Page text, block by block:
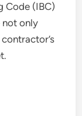
Code (IBC)
not only